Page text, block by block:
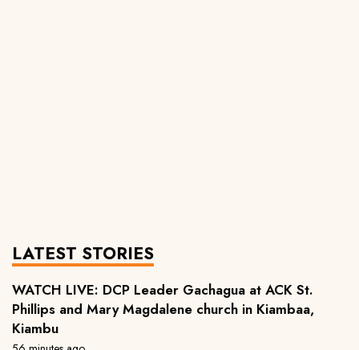
LATEST STORIES
WATCH LIVE: DCP Leader Gachagua at ACK St.
Phillips and Mary Magdalene church in Kiambaa,
Kiambu